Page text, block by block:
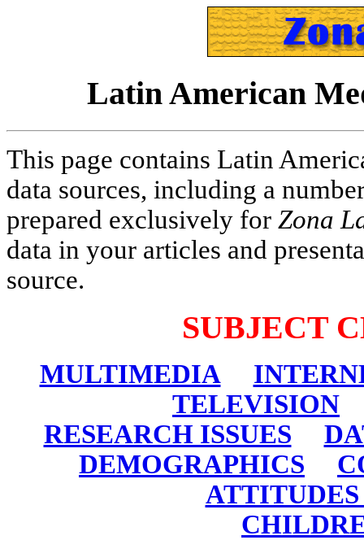
Latin American
This page contains Latin
data sources, including a
prepared exclusively for Zona
data in your articles and
source.
SUBJECT
MULTIMEDIA
TELEVISION
RESEARCH ISSUES
DEMOGRAPHICS